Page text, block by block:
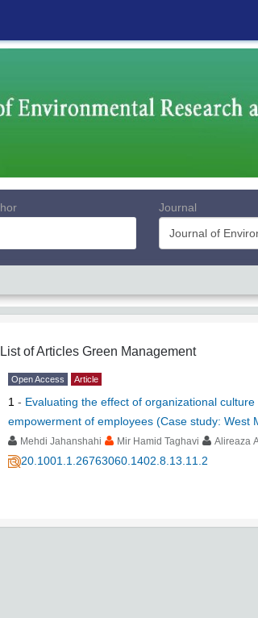
Journal
List of Articles Green Management
Open Access Article
1 - Evaluating the effect of organizational
empowerment of employees (Case study: West
Mehdi Jahanshahi Mir Hamid Taghavi Alireaza
20.1001.1.26763060.1402.8.13.11.2